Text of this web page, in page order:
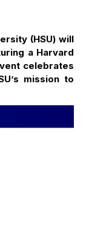
(HSU) will
a Harvard
celebrates
mission to